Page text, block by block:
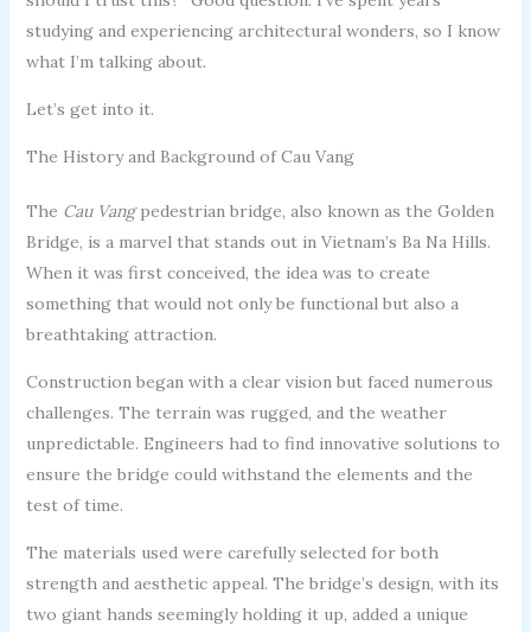
studying and experiencing architectural wonders, so I know
what I’m talking about.
Let’s get into it.
The History and Background of Cau Vang
The Cau Vangpedestrian bridge, also known as the Golden
Bridge, is a marvel that stands out in Vietnam’s Ba Na Hills.
When it was first conceived, the idea was to create
something that would not only be functional but also a
breathtaking attraction.
Construction began with a clear vision but faced numerous
challenges. The terrain was rugged, and the weather
unpredictable. Engineers had to find innovative solutions to
ensure the bridge could withstand the elements and the
test of time.
The materials used were carefully selected for both
strength and aesthetic appeal. The bridge’s design, with its
two giant hands seemingly holding it up, added a unique